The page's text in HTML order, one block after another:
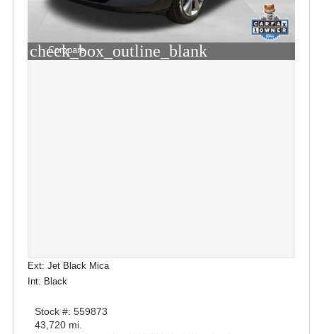
check_box_outline_blank
Compare
Ext: Jet Black Mica
Int: Black
Stock #: 559873
43,720 mi.